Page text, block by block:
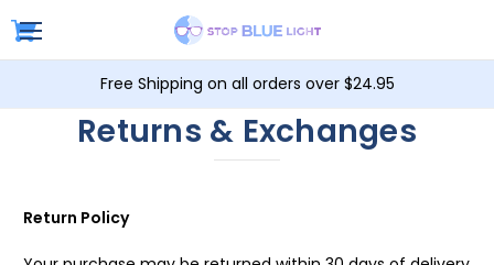
Free Shipping on all orders over $24.95
Returns & Exchanges
Return Policy